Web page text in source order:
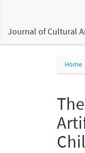
Content
Journal of Cultural
Home